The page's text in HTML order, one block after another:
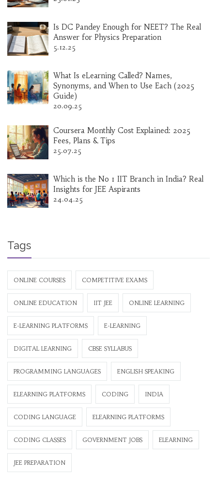
Is DC Pandey Enough for NEET? The Real
Answer for Physics Preparation
5.12.25
What Is eLearning Called? Names,
Synonyms, and When to Use Each (2025
Guide)
20.09.25
Coursera Monthly Cost Explained: 2025
Fees, Plans & Tips
25.07.25
Which is the No 1 IIT Branch in India? Real
Insights for JEE Aspirants
24.04.25
Tags
ONLINE COURSES COMPETITIVE EXAMS
ONLINE EDUCATION IIT JEE ONLINE LEARNING
E-LEARNING PLATFORMS E-LEARNING
DIGITAL LEARNING CBSE SYLLABUS
PROGRAMMING LANGUAGES ENGLISH SPEAKING
ELEARNING PLATFORMS CODING INDIA
CODING LANGUAGE ELEARNING PLATFORMS
CODING CLASSES GOVERNMENT JOBS ELEARNING
JEE PREPARATION